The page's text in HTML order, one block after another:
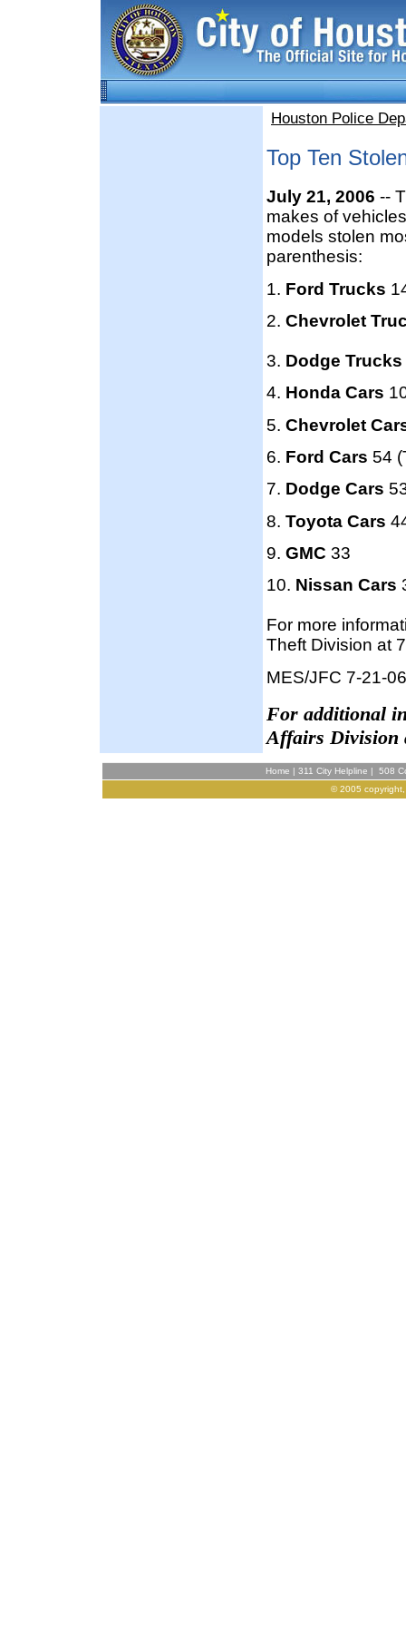
Houston Police
Top Ten
July 21, 2006 --
makes of
models stolen
parenthesis:
1. Ford Trucks
2. Chevrolet
3. Dodge Trucks
4. Honda Cars
5. Chevrolet
6. Ford Cars 54
7. Dodge Cars
8. Toyota Cars
9. GMC 33
10. Nissan Cars
For more
Theft Division at
MES/JFC 7-21-06
For additional
Affairs Division
Home | 311 City Helpline | 508
© 2005 copyright,